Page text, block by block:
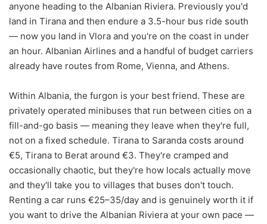
anyone heading to the Albanian Riviera. Previously you'd
land in Tirana and then endure a 3.5-hour bus ride south
— now you land in Vlora and you're on the coast in under
an hour. Albanian Airlines and a handful of budget carriers
already have routes from Rome, Vienna, and Athens.
Within Albania, the furgon is your best friend. These are
privately operated minibuses that run between cities on a
fill-and-go basis — meaning they leave when they're full,
not on a fixed schedule. Tirana to Saranda costs around
€5, Tirana to Berat around €3. They're cramped and
occasionally chaotic, but they're how locals actually move
and they'll take you to villages that buses don't touch.
Renting a car runs €25–35/day and is genuinely worth it if
you want to drive the Albanian Riviera at your own pace —